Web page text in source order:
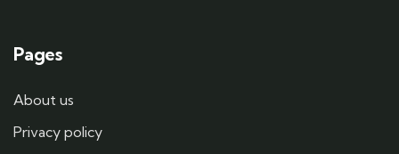
Pages
About us
Privacy policy